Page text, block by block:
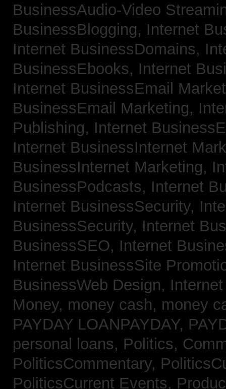
BusinessAudio-Video
BusinessBlogging, Internet
Internet BusinessDomains,
BusinessEbooks, Internet
Internet BusinessEmail
BusinessEmail Marketing,
Publishing, Internet
Internet BusinessInternet
BusinessInternet Marketing,
BusinessPodcasts, Internet
Internet BusinessSecurity,
BusinessSecurity, Internet
BusinessSEO, Internet
Internet BusinessSite
BusinessWeb Design,
Money, money cash, money
PAYDAY LOANPAYDAY,
personal loans, Politics,
PoliticsCommentary,
PoliticsCurrent Events,